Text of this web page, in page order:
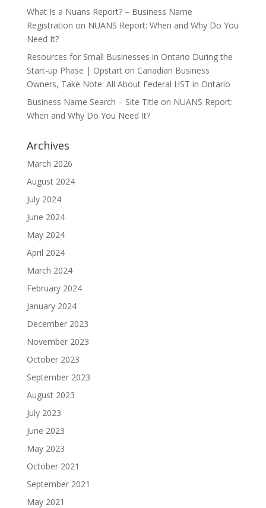
What Is a Nuans Report? – Business Name
Registration on NUANS Report: When and Why Do You
Need It?
Resources for Small Businesses in Ontario During the
Start-up Phase | Opstarton Canadian Business
Owners, Take Note: All About Federal HST in Ontario
Business Name Search – Site Title on NUANS Report:
When and Why Do You Need It?
Archives
March 2026
August 2024
July 2024
June 2024
May 2024
April 2024
March 2024
February 2024
January 2024
December 2023
November 2023
October 2023
September 2023
August 2023
July 2023
June 2023
May 2023
October 2021
September 2021
May 2021